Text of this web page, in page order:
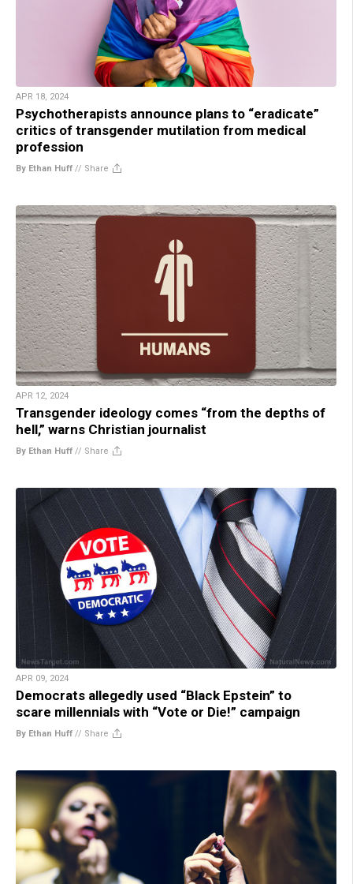
APR 18, 2024
Psychotherapists announce plans to “eradicate”
critics of transgender mutilation from medical
profession
By Ethan Huff // Share
APR 12, 2024
Transgender ideology comes “from the depths of
hell,” warns Christian journalist
By Ethan Huff // Share
APR 09, 2024
Democrats allegedly used “Black Epstein” to
scare millennials with “Vote or Die!” campaign
By Ethan Huff // Share